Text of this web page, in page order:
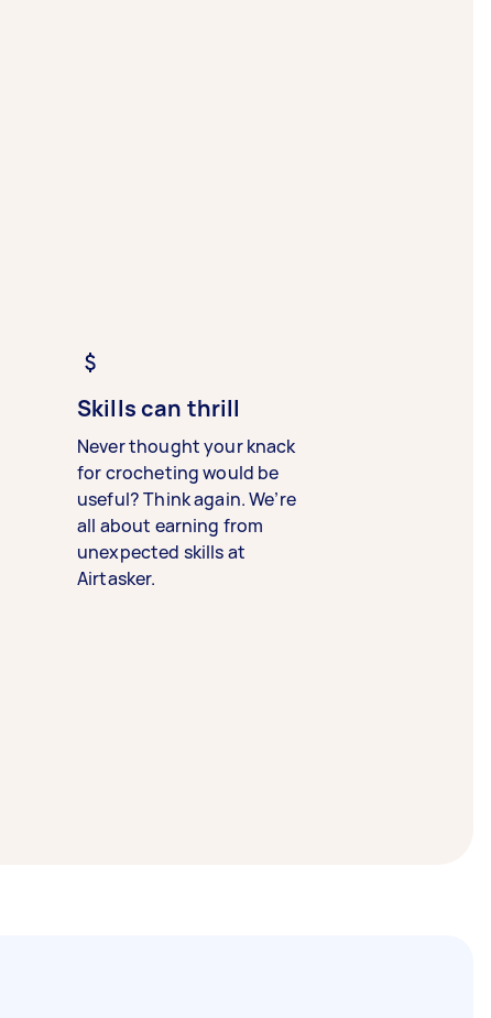
Skills can thrill
Never thought your knack
for crocheting would be
useful? Think again. We’re
all about earning from
unexpected skills at
Airtasker.